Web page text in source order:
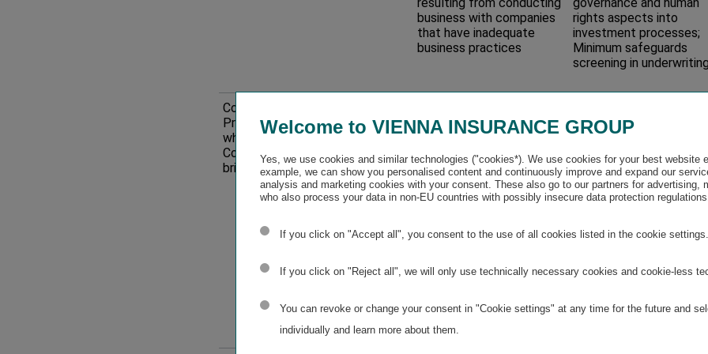
disclosure)
–
Material
impacts,
opportunities
business with companies
that have inadequate
business practices
rights aspects into
investment processes;
Minimum safeguards
screening in underwriting
Corporate culture;
Protection of
whistleblowers;
Corruption and
bribery
from non-compliance
with regulatory
requirements
relating to business
conduct;
Whistleblowing systems
Welcome to VIENNA INSURANCE GROUP
Yes, we use cookies and similar technologies ("cookies*). We use cookies for your best website
example, we can show you personalised content and continuously improve and expand our
analysis and marketing cookies with your consent. These also go to our partners for advertising,
who also process your data in non-EU countries with possibly insecure data protection
If you click on "Accept all", you consent to the use of all cookies listed in the cookie settings.
If you click on "Reject all", we will only use technically necessary cookies and cookie-less
You can revoke or change your consent in "Cookie settings" at any time for the future and
individually and learn more about them.